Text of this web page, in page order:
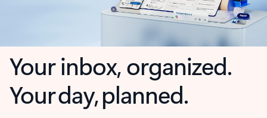
Your inbox, organized.
Your day, planned.